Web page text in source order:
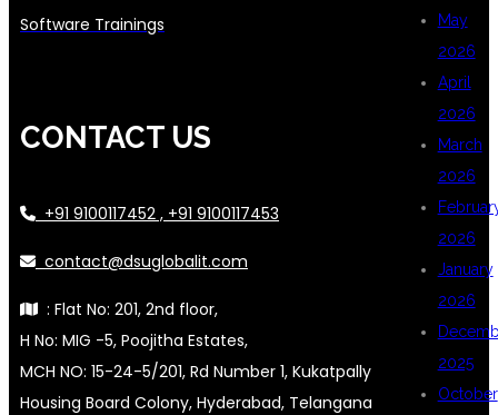
May
2026
April
2026
March
2026
2026
January
2026
2025
October
Software Trainings
CONTACT US
+91 9100117452 , +91 9100117453
contact@dsuglobalit.com
: Flat No: 201, 2nd floor,
H No: MIG -5, Poojitha Estates,
MCH NO: 15-24-5/201, Rd Number 1, Kukatpally
Housing Board Colony, Hyderabad, Telangana